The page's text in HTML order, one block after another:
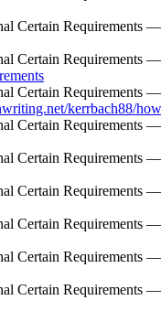
kerrbach88/